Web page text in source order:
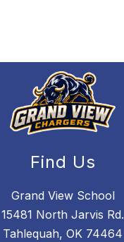
Find Us
Grand View School
15481 North Jarvis Rd.
Tahlequah, OK 74464